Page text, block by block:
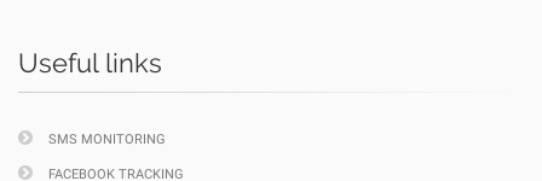
Useful links
SMS MONITORING
FACEBOOK TRACKING